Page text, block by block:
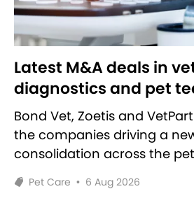
Latest M&A deals in
diagnostics and pet
Bond Vet, Zoetis and
the companies driving a
consolidation across the
Pet Care • 6 Aug 2026